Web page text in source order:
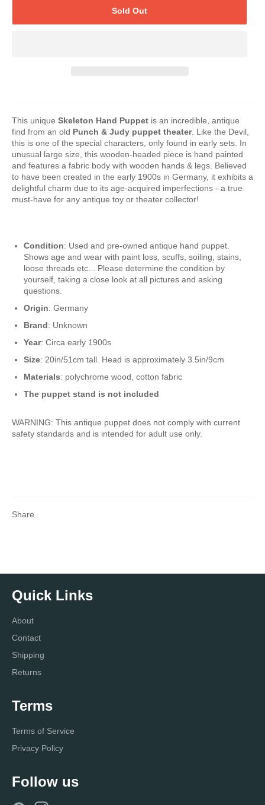
Sold Out
This unique Skeleton Hand Puppet is an incredible, antique
find from an old Punch & Judy puppet theater. Like the Devil,
this is one of the special characters, only found in early sets. In
unusual large size, this wooden-headed piece is hand painted
and features a fabric body with wooden hands & legs. Believed
to have been created in the early 1900s in Germany, it exhibits a
delightful charm due to its age-acquired imperfections - a true
must-have for any antique toy or theater collector!
Condition: Used and pre-owned antique hand puppet.
Shows age and wear with paint loss, scuffs, soiling, stains,
loose threads etc... Please determine the condition by
yourself, taking a close look at all pictures and asking
questions.
Origin: Germany
Brand: Unknown
Year: Circa early 1900s
Size: 20in/51cm tall. Head is approximately 3.5in/9cm
Materials: polychrome wood, cotton fabric
The puppet stand is not included
WARNING: This antique puppet does not comply with current
safety standards and is intended for adult use only.
Share
Quick Links
About
Contact
Shipping
Returns
Terms
Terms of Service
Privacy Policy
Follow us